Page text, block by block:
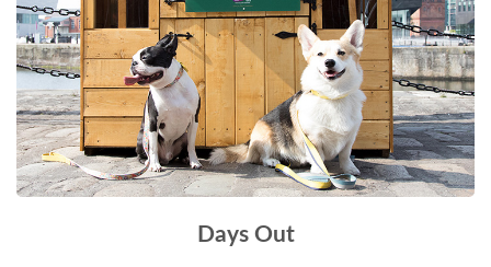
Days Out